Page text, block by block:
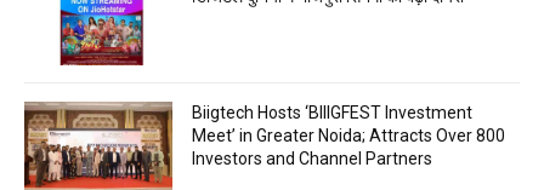
Biigtech Hosts ‘BIIIGFEST Investment
Meet’ in Greater Noida; Attracts Over 800
Investors and Channel Partners